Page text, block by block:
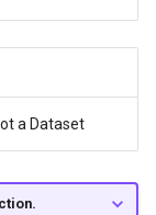
a Dataset